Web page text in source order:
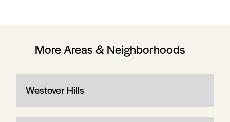
More Areas & Neighborhoods
Westover Hills